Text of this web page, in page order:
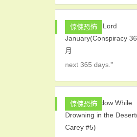
惊悚恐怖
next 365 days."
惊悚恐怖